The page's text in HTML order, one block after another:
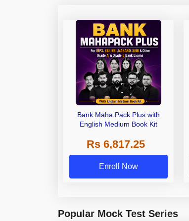
Bank Maha Pack Plus with
English Medium Book Kit
Rs 6,817.25
Enroll Now
Popular Mock Test Series